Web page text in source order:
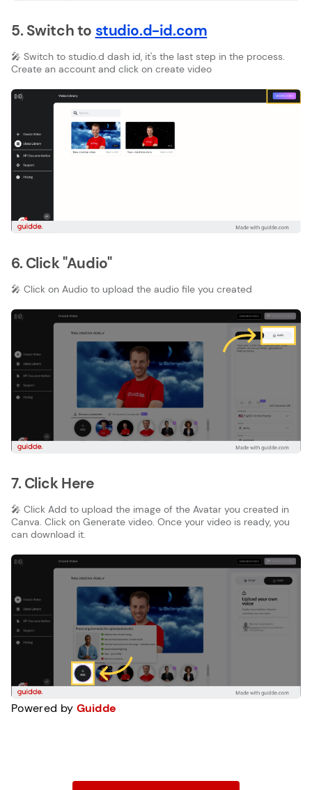
5. Switch to studio.d-id.com
🎤 Switch to studio.d dash id, it's the last step in the process.
Create an account and click on create video
6. Click "Audio"
🎤 Click on Audio to upload the audio file you created
7. Click Here
🎤 Click Add to upload the image of the Avatar you created in
Canva. Click on Generate video. Once your video is ready, you
can download it.
Powered by Guidde